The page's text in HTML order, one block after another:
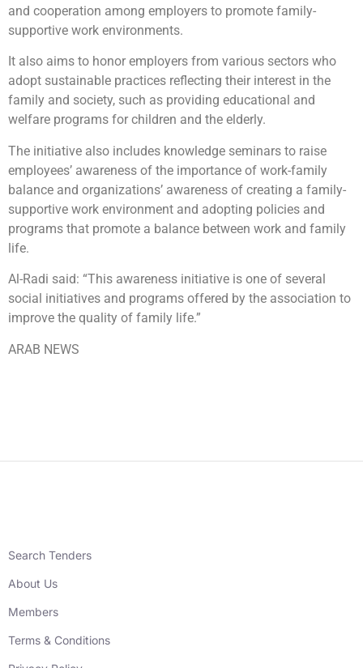
and cooperation among employers to promote family-
supportive work environments.
It also aims to honor employers from various sectors who
adopt sustainable practices reflecting their interest in the
family and society, such as providing educational and
welfare programs for children and the elderly.
The initiative also includes knowledge seminars to raise
employees’ awareness of the importance of work-family
balance and organizations’ awareness of creating a family-
supportive work environment and adopting policies and
programs that promote a balance between work and family
life.
Al-Radi said: “This awareness initiative is one of several
social initiatives and programs offered by the association to
improve the quality of family life.”
ARAB NEWS
Search Tenders
About Us
Members
Terms & Conditions